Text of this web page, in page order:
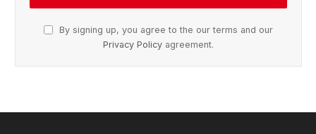
By signing up, you agree to the our terms and our
Privacy Policy agreement.